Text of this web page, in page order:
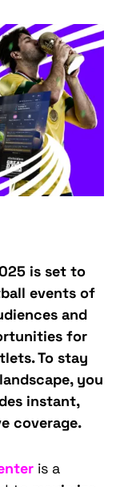
is set to
events of
and
for
To stay
you
instant,
coverage.
is a